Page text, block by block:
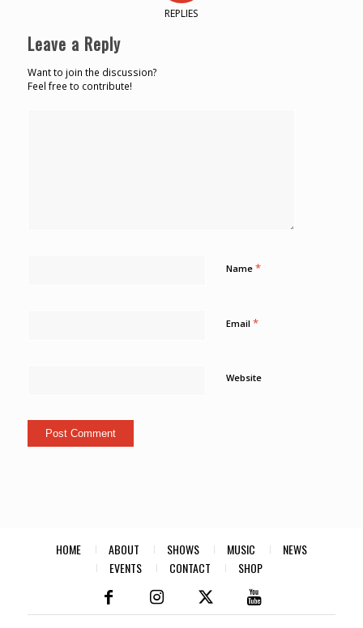
REPLIES
Leave a Reply
Want to join the discussion?
Feel free to contribute!
Name *
Email *
Website
HOME ABOUT SHOWS MUSIC
NEWS
EVENTS
CONTACT SHOP